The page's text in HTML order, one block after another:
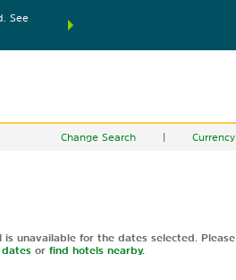
See
THE SUMMER OF REWARDS:
Change Search Currency
is unavailable for the dates selected. Please
or find hotels nearby.